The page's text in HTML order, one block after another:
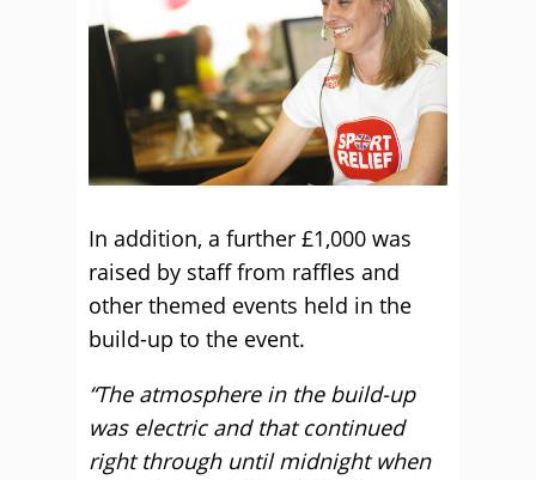
In addition, a further £1,000 was
raised by staff from raffles and
other themed events held in the
build-up to the event.
“The atmosphere in the build-up
was electric and that continued
right through until midnight when